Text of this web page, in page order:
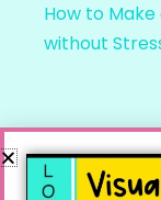
How to
without
Recent
Linda on